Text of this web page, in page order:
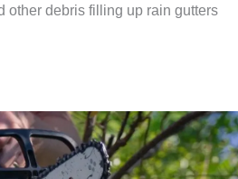
other debris filling up rain gutters